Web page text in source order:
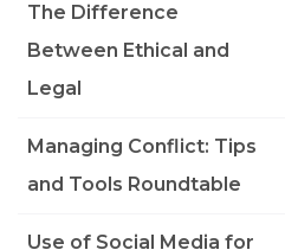
The Difference
Between Ethical and
Legal
Managing Conflict: Tips
and Tools Roundtable
Use of Social Media for